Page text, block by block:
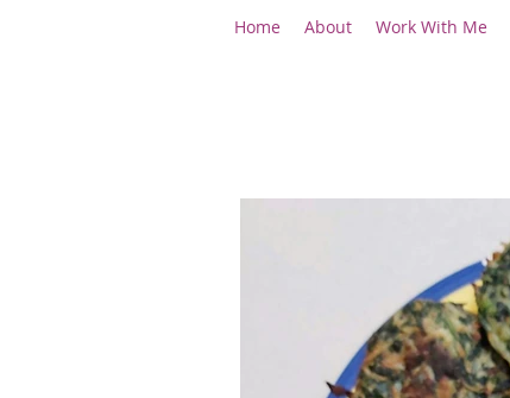
Home About Work With Me